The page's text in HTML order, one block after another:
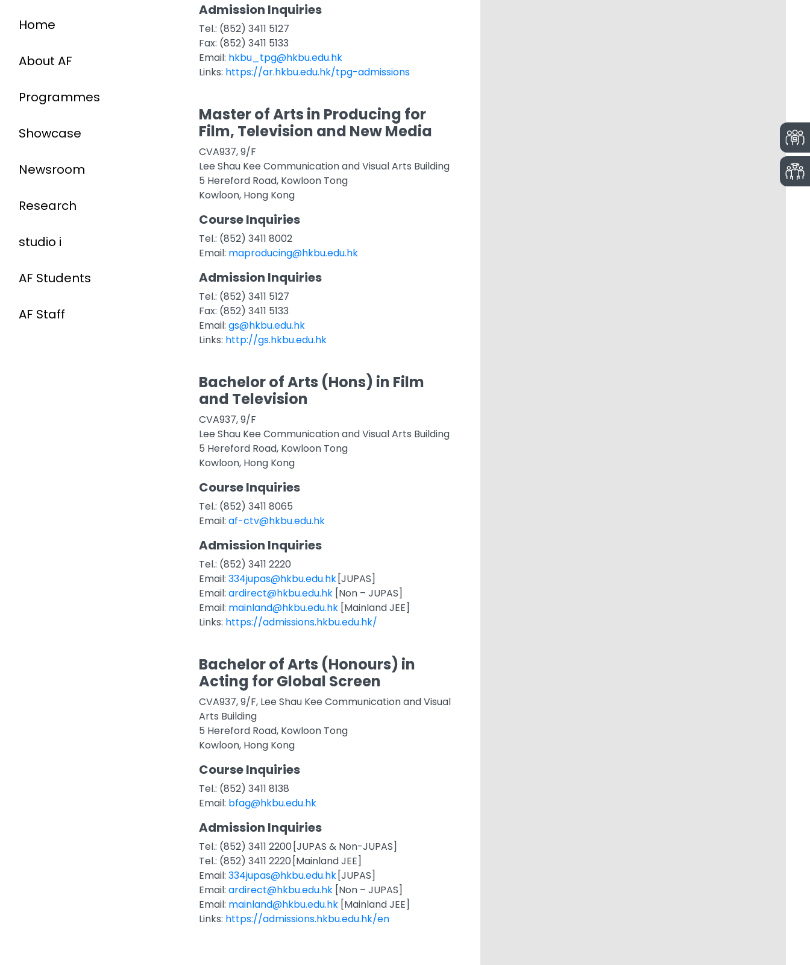
Home
About AF
Programmes
Showcase
Newsroom
Research
studio i
AF Students
AF Staff
Admission Inquiries
Tel.: (852) 3411 5127
Fax: (852) 3411 5133
Email: hkbu_tpg@hkbu.edu.hk
Links: https://ar.hkbu.edu.hk/tpg-admissions
Master of Arts in Producing for
Film, Television and New Media
CVA937, 9/F
Lee Shau Kee Communication and Visual Arts Building
5 Hereford Road, Kowloon Tong
Kowloon, Hong Kong
Course Inquiries
Tel.: (852) 3411 8002
Email: maproducing@hkbu.edu.hk
Admission Inquiries
Tel.: (852) 3411 5127
Fax: (852) 3411 5133
Email: gs@hkbu.edu.hk
Links: http://gs.hkbu.edu.hk
Bachelor of Arts (Hons) in Film
and Television
CVA937, 9/F
Lee Shau Kee Communication and Visual Arts Building
5 Hereford Road, Kowloon Tong
Kowloon, Hong Kong
Course Inquiries
Tel.: (852) 3411 8065
Email: af-ctv@hkbu.edu.hk
Admission Inquiries
Tel.: (852) 3411 2220
Email: 334jupas@hkbu.edu.hk [JUPAS]
Email: ardirect@hkbu.edu.hk [Non – JUPAS]
Email: mainland@hkbu.edu.hk [Mainland JEE]
Links: https://admissions.hkbu.edu.hk/
Bachelor of Arts (Honours) in
Acting for Global Screen
CVA937, 9/F, Lee Shau Kee Communication and Visual
Arts Building
5 Hereford Road, Kowloon Tong
Kowloon, Hong Kong
Course Inquiries
Tel.: (852) 3411 8138
Email: bfag@hkbu.edu.hk
Admission Inquiries
Tel.: (852) 3411 2200 [JUPAS & Non-JUPAS]
Tel.: (852) 3411 2220 [Mainland JEE]
Email: 334jupas@hkbu.edu.hk [JUPAS]
Email: ardirect@hkbu.edu.hk [Non – JUPAS]
Email: mainland@hkbu.edu.hk [Mainland JEE]
Links: https://admissions.hkbu.edu.hk/en